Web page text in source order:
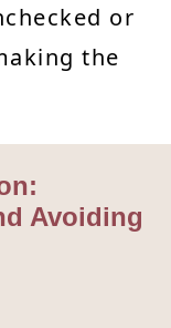
or
the
Avoiding